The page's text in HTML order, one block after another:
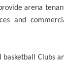
arena
and
Clubs